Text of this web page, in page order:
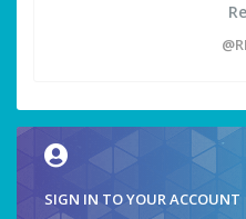
SIGN IN TO YOUR ACCOUNT